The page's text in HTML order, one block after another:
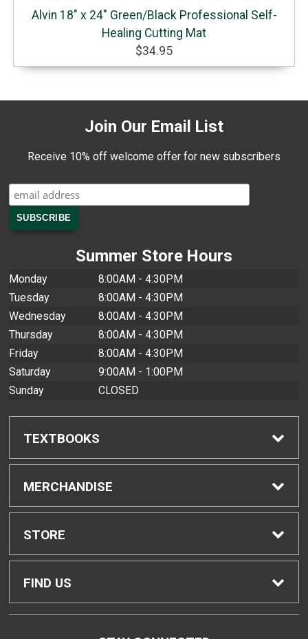
Alvin 18" x 24" Green/Black Professional Self-
Healing Cutting Mat
$34.95
Join Our Email List
Receive 10% off welcome offer for new subscribers
Summer Store Hours
Monday
8:00AM - 4:30PM
Tuesday
8:00AM - 4:30PM
Wednesday
8:00AM - 4:30PM
Thursday
8:00AM - 4:30PM
Friday
8:00AM - 4:30PM
Saturday
9:00AM - 1:00PM
Sunday
CLOSED
TEXTBOOKS
Find Textbooks
Buyback Info
Textbook Pickup
MERCHANDISE
Shop All Merchandise
Men's Apparel
STORE
Home
FIND US